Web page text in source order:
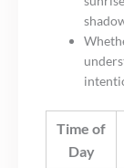
Time of
Day